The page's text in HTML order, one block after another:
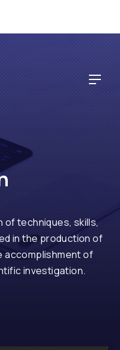
of techniques, skills,
in the production of
accomplishment of
investigation.